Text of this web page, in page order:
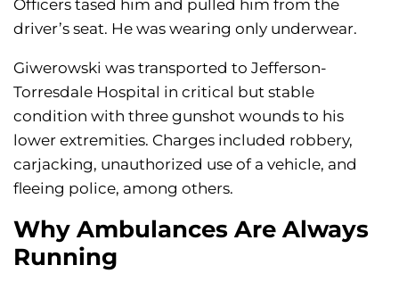
Officers tased him and pulled him from the
driver’s seat. He was wearing only underwear.
Giwerowski was transported to Jefferson-
Torresdale Hospital in critical but stable
condition with three gunshot wounds to his
lower extremities. Charges included robbery,
carjacking, unauthorized use of a vehicle, and
fleeing police, among others.
Why Ambulances Are Always
Running